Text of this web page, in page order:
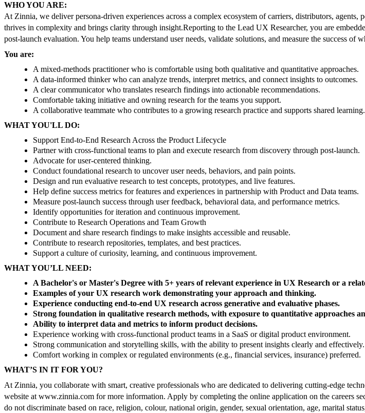
WHO YOU ARE:
At Zinnia, we deliver persona-driven experiences across a complex ecosystem of carriers, distributors,
thrives in complexity and brings clarity through insight.Reporting to the Lead UX Researcher, you are
post-launch evaluation. You help teams understand user needs, validate solutions, and measure the success of
You are:
A mixed-methods practitioner who is comfortable using both qualitative and quantitative approaches.
A data-informed thinker who can analyze trends, interpret metrics, and connect insights to outcomes.
A clear communicator who translates research findings into actionable recommendations.
Comfortable taking initiative and owning research for the teams you support.
A collaborative teammate who contributes to a growing research practice and supports shared learning.
WHAT YOU'LL DO:
Support End-to-End Research Across the Product Lifecycle
Partner with cross-functional teams to plan and execute research from discovery through post-launch.
Advocate for user-centered thinking.
Conduct foundational research to uncover user needs, behaviors, and pain points.
Design and run evaluative research to test concepts, prototypes, and live features.
Help define success metrics for features and experiences in partnership with Product and Data teams.
Measure post-launch success through user feedback, behavioral data, and performance metrics.
Identify opportunities for iteration and continuous improvement.
Contribute to Research Operations and Team Growth
Document and share research findings to make insights accessible and reusable.
Contribute to research repositories, templates, and best practices.
Support a culture of curiosity, learning, and continuous improvement.
WHAT YOU’LL NEED:
A Bachelor's or Master's Degree with 5+ years of relevant experience in UX Research or a
Examples of your UX research work demonstrating your approach and thinking.
Experience conducting end-to-end UX research across generative and evaluative phases.
Strong foundation in qualitative research methods, with exposure to quantitative approaches
Ability to interpret data and metrics to inform product decisions.
Experience working with cross-functional product teams in a SaaS or digital product environment.
Strong communication and storytelling skills, with the ability to present insights clearly and effectively.
Comfort working in complex or regulated environments (e.g., financial services, insurance) preferred.
WHAT’S IN IT FOR YOU?
At Zinnia, you collaborate with smart, creative professionals who are dedicated to delivering cutting-edge
website at www.zinnia.com for more information. Apply by completing the online application on the careers
do not discriminate based on race, religion, colour, national origin, gender, sexual orientation, age, marital